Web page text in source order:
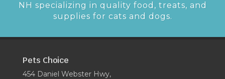
NH specializing in quality food, treats, and
supplies for cats and dogs.
Pets Choice
454 Daniel Webster Hwy,